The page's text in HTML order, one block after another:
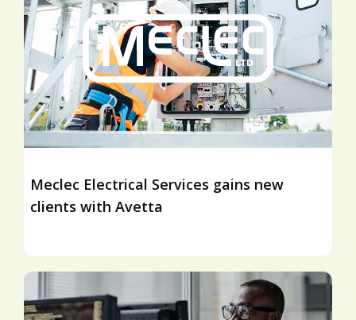
Meclec Electrical Services gains new
clients with Avetta